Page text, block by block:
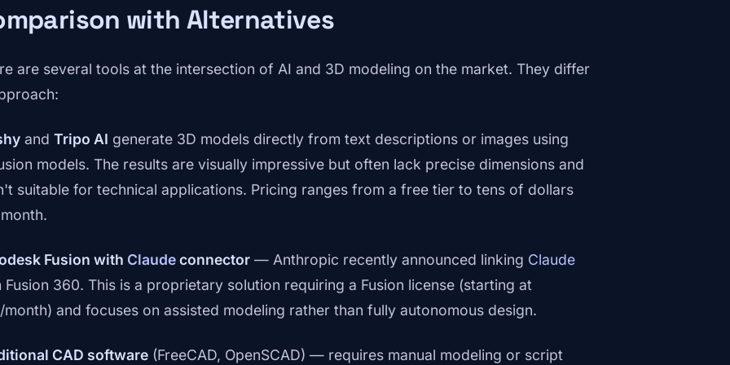
with Alternatives
are several tools at the intersection of AI and 3D modeling on the market. They differ
and Tripo AI generate 3D models directly from text descriptions or images using
models. The results are visually impressive but often lack precise dimensions and
suitable for technical applications. Pricing ranges from a free tier to tens of dollars
Fusion with Claudeconnector — Anthropic recently announced linking Claude
Fusion 360. This is a proprietary solution requiring a Fusion license (starting at
month) and focuses on assisted modeling rather than fully autonomous design.
CAD software (FreeCAD, OpenSCAD) — requires manual modeling or script